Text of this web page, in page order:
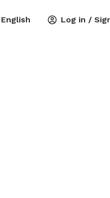
English Log in /